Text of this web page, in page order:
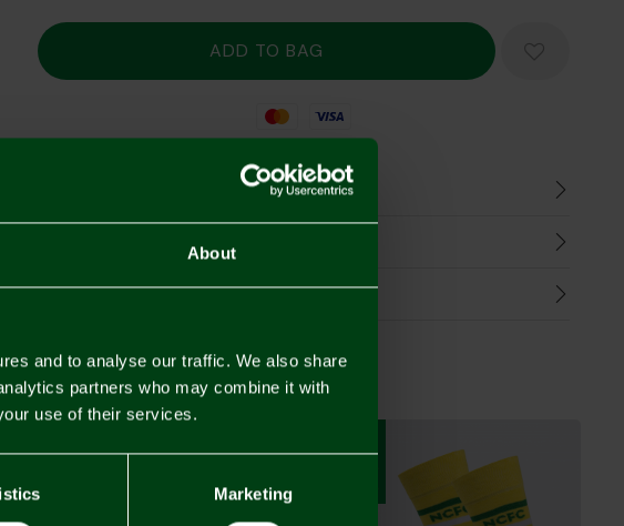
About
and to analyse our traffic. We also share
partners who may combine it with
use of their services.
Marketing
Mastercard
Visa
Returns & Refunds
3 FOR £12 3 FOR £12